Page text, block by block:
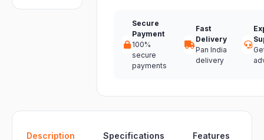
Secure
Payment
100%
secure
payments
Fast
Delivery
Pan India
delivery
Description Specifications Features